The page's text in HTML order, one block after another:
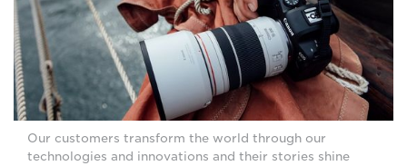
Our customers transform the world through our
technologies and innovations and their stories shine